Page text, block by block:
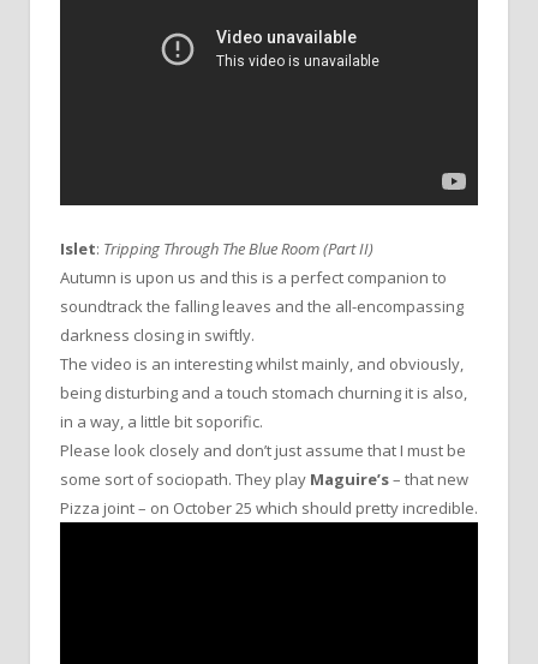
Islet: Tripping Through The Blue Room (Part II)
Autumn is upon us and this is a perfect companion to
soundtrack the falling leaves and the all-encompassing
darkness closing in swiftly.
The video is an interesting whilst mainly, and obviously,
being disturbing and a touch stomach churning it is also,
in a way, a little bit soporific.
Please look closely and don’t just assume that I must be
some sort of sociopath. They play Maguire’s– that new
Pizza joint – on October 25 which should pretty incredible.